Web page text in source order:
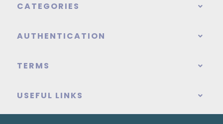
CATEGORIES
AUTHENTICATION
TERMS
USEFUL LINKS